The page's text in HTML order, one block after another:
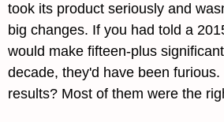
took its product seriously and
big changes. If you had told a
would make fifteen-plus
decade, they'd have been
results? Most of them were the